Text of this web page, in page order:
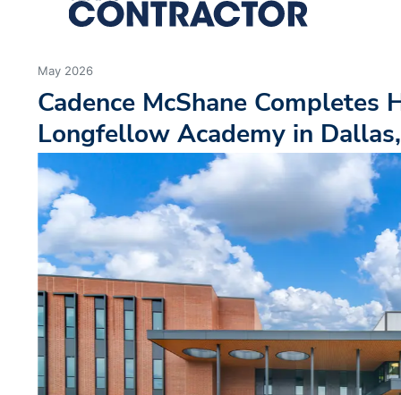
May 2026
Cadence McShane Completes
Longfellow Academy in